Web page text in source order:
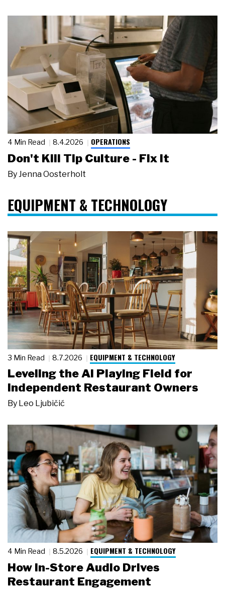
4 Min Read 8.4.2026 OPERATIONS
Don't Kill Tip Culture - Fix It
By Jenna Oosterholt
EQUIPMENT & TECHNOLOGY
3 Min Read 8.7.2026 EQUIPMENT & TECHNOLOGY
Leveling the AI Playing Field for
Independent Restaurant Owners
By Leo Ljubičić
4 Min Read 8.5.2026 EQUIPMENT & TECHNOLOGY
How In-Store Audio Drives
Restaurant Engagement